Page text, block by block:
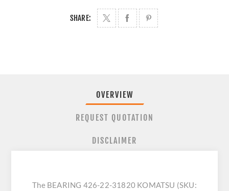
SHARE:
OVERVIEW
REQUEST QUOTATION
DISCLAIMER
The BEARING 426-22-31820 KOMATSU (SKU: